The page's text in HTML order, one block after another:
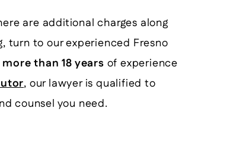
are additional charges along
turn to our experienced Fresno
more than 18 years of experience
, our lawyer is qualified to
counsel you need.